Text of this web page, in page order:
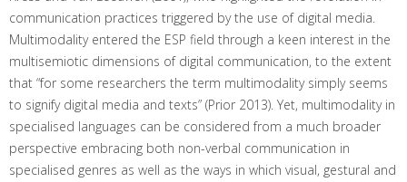
communication practices triggered by the use of digital media.
Multimodality entered the ESP field through a keen interest in the
multisemiotic dimensions of digital communication, to the extent
that “for some researchers the term multimodality simply seems
to signify digital media and texts” (Prior 2013). Yet, multimodality in
specialised languages can be considered from a much broader
perspective embracing both non-verbal communication in
specialised genres as well as the ways in which visual, gestural and